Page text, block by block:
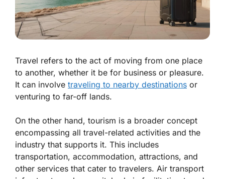
Travel refers to the act of moving from one place
to another, whether it be for business or pleasure.
It can involve traveling to nearby destinations or
venturing to far-off lands.
On the other hand, tourism is a broader concept
encompassing all travel-related activities and the
industry that supports it. This includes
transportation, accommodation, attractions, and
other services that cater to travelers. Air transport